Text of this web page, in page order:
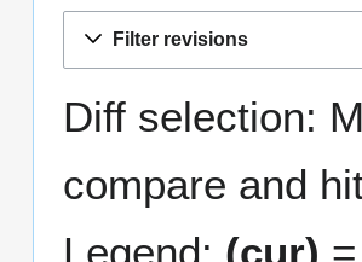
Filter revisions
Diff selection:
compare and
Legend: (cur)